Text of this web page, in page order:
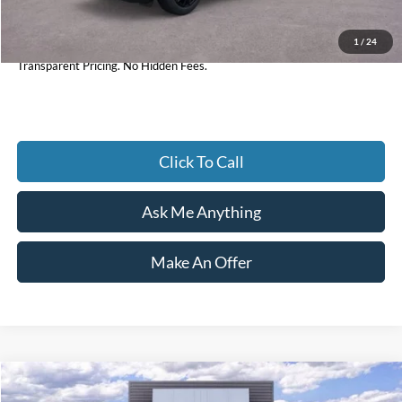
1 / 24
$33,984
Transparent Pricing. No Hidden Fees.
Click To Call
Ask Me Anything
Make An Offer
2025Ford MaverickXLT
Compare Vehicle